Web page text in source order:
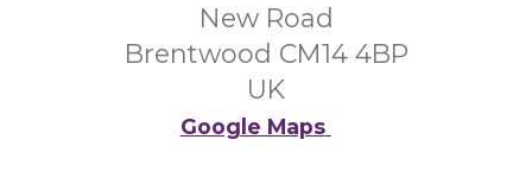
New Road
Brentwood CM14 4BP
UK
Google Maps